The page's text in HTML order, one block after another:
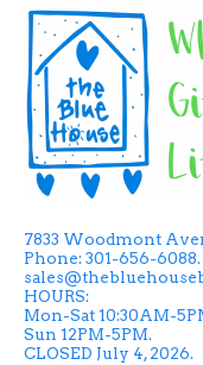
7833 Woodmont
Phone: 301-656-6088.
HOURS:
Mon-Sat 10:30AM-
Sun 12PM-5PM.
CLOSED July 4, 2026.